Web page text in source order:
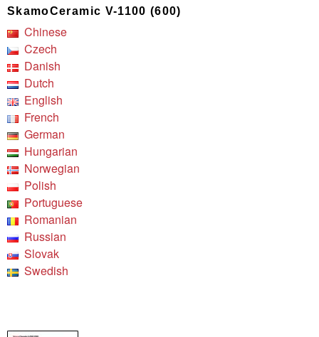
SkamoCeramic V-1100 (600)
Chinese
Czech
Danish
Dutch
English
French
German
Hungarian
Norwegian
Polish
Portuguese
Romanian
Russian
Slovak
Swedish